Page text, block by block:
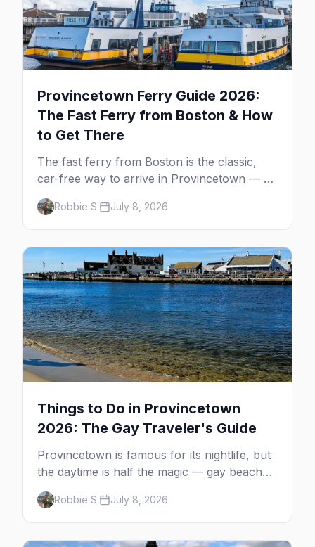
Provincetown Ferry Guide 2026:
The Fast Ferry from Boston & How
to Get There
The fast ferry from Boston is the classic,
car-free way to arrive in Provincetown — 90
minutes across the bay, straight to
MacMillan Wharf. Here's the complete
guide: operators, schedules, tickets, plus the
Plymouth boat, driving and flying.
Robbie S. July 8, 2026
Things to Do in Provincetown
2026: The Gay Traveler's Guide
Provincetown is famous for its nightlife, but
the daytime is half the magic — gay beaches,
whale watching, the Pilgrim Monument,
dune tours and a historic art colony. Here's
the complete guide to what to do in P-town
beyond the bars.
Robbie S. July 8, 2026